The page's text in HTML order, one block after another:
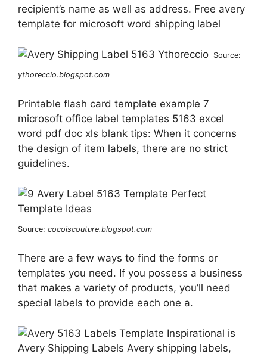
recipient’s name as well as address. Free avery
template for microsoft word shipping label
Source:
ythoreccio.blogspot.com
Printable flash card template example 7
microsoft office label templates 5163 excel
word pdf doc xls blank tips: When it concerns
the design of item labels, there are no strict
guidelines.
Source: cocoiscouture.blogspot.com
There are a few ways to find the forms or
templates you need. If you possess a business
that makes a variety of products, you’ll need
special labels to provide each one a.